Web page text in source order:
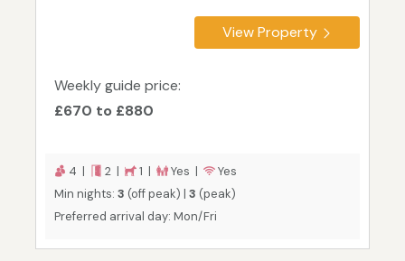
View Property
Weekly guide price:
£670 to £880
4 | 2 | 1 | Yes |
Yes
Min nights: 3 (off peak) | 3 (peak)
Preferred arrival day: Mon/Fri